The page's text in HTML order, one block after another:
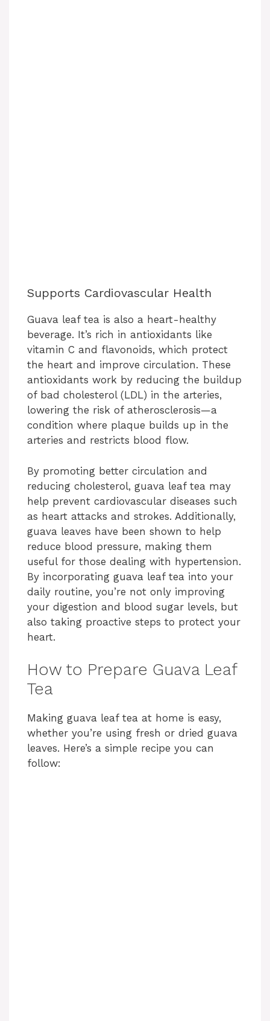
Supports Cardiovascular Health
Guava leaf tea is also a heart-healthy
beverage. It’s rich in antioxidants like
vitamin C and flavonoids, which protect
the heart and improve circulation. These
antioxidants work by reducing the buildup
of bad cholesterol (LDL) in the arteries,
lowering the risk of atherosclerosis—a
condition where plaque builds up in the
arteries and restricts blood flow.
By promoting better circulation and
reducing cholesterol, guava leaf tea may
help prevent cardiovascular diseases such
as heart attacks and strokes. Additionally,
guava leaves have been shown to help
reduce blood pressure, making them
useful for those dealing with hypertension.
By incorporating guava leaf tea into your
daily routine, you’re not only improving
your digestion and blood sugar levels, but
also taking proactive steps to protect your
heart.
How to Prepare Guava Leaf
Tea
Making guava leaf tea at home is easy,
whether you’re using fresh or dried guava
leaves. Here’s a simple recipe you can
follow: